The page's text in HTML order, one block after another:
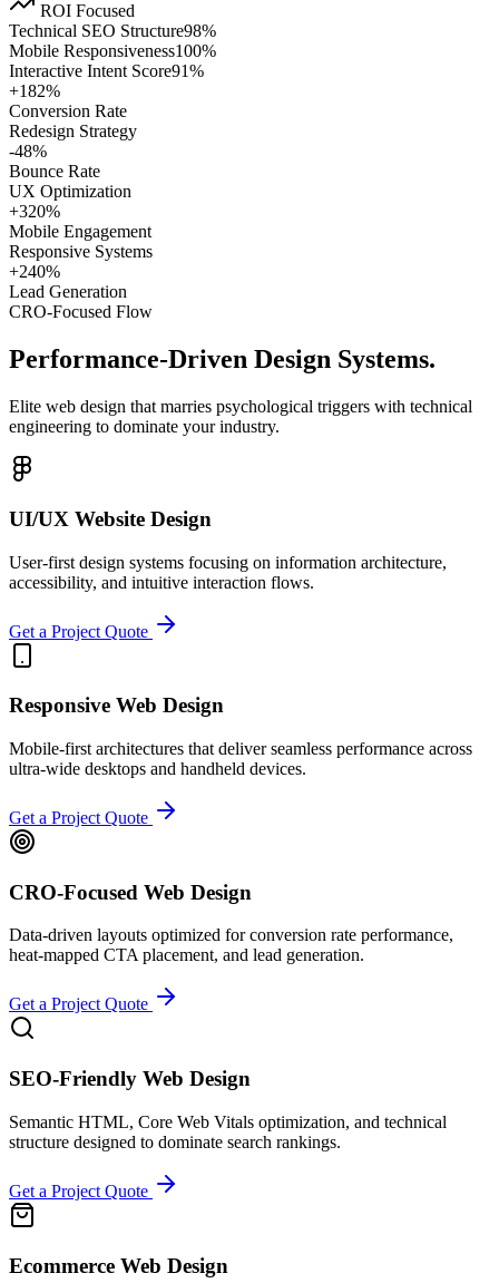
ROI Focused
Technical SEO Structure98%
Mobile Responsiveness100%
Interactive Intent Score91%
+182%
Conversion Rate
Redesign Strategy
-48%
Bounce Rate
UX Optimization
+320%
Mobile Engagement
Responsive Systems
+240%
Lead Generation
CRO-Focused Flow
Performance-Driven Design Systems.
Elite web design that marries psychological triggers with technical
engineering to dominate your industry.
UI/UX Website Design
User-first design systems focusing on information architecture,
accessibility, and intuitive interaction flows.
Get a Project Quote
Responsive Web Design
Mobile-first architectures that deliver seamless performance across
ultra-wide desktops and handheld devices.
Get a Project Quote
CRO-Focused Web Design
Data-driven layouts optimized for conversion rate performance,
heat-mapped CTA placement, and lead generation.
Get a Project Quote
SEO-Friendly Web Design
Semantic HTML, Core Web Vitals optimization, and technical
structure designed to dominate search rankings.
Get a Project Quote
Ecommerce Web Design